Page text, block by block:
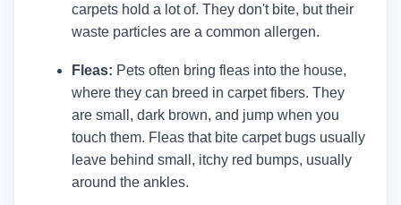
carpets hold a lot of. They don't bite, but their
waste particles are a common allergen.
Fleas: Pets often bring fleas into the house,
where they can breed in carpet fibers. They
are small, dark brown, and jump when you
touch them. Fleas that bite carpet bugs usually
leave behind small, itchy red bumps, usually
around the ankles.